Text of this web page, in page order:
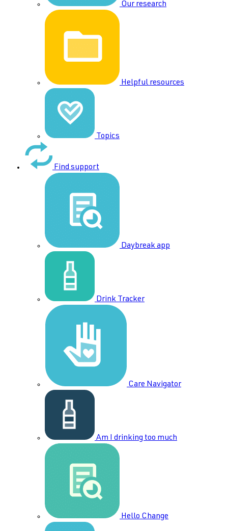
Our research
Helpful resources
Topics
Find support
Daybreak app
Drink Tracker
Care Navigator
Am I drinking too much
Hello Change